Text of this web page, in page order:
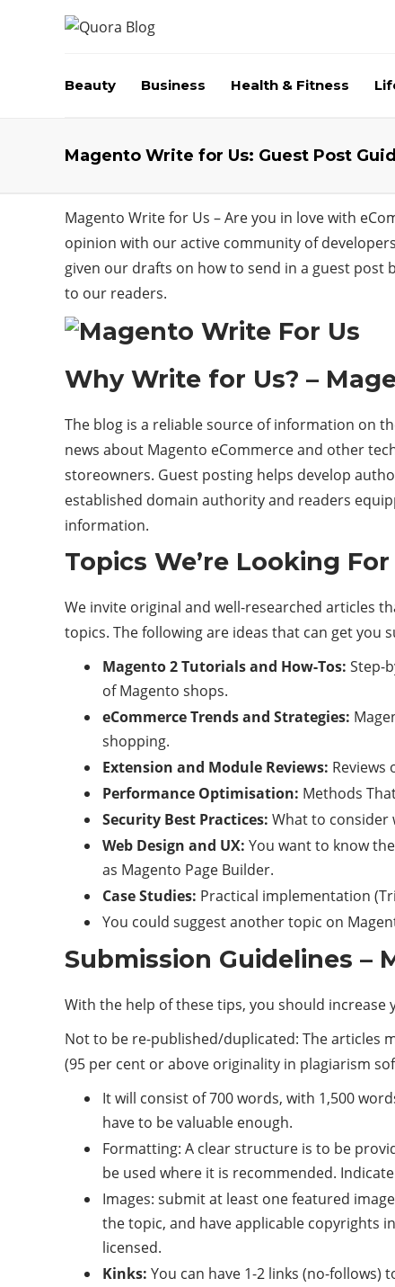
Beauty Business Health & Fitness
Magento Write for Us: Guest Post
Magento Write for Us – Are you in love with
opinion with our active community of
given our drafts on how to send in a guest
to our readers.
Why Write for Us? –
The blog is a reliable source of information on
news about Magento eCommerce and other
storeowners. Guest posting helps develop
established domain authority and readers
information.
Topics We’re Looking
We invite original and well-researched articles
topics. The following are ideas that can get you
Magento 2 Tutorials and How-Tos: Step-
of Magento shops.
eCommerce Trends and Strategies:
shopping.
Extension and Module Reviews:
Performance Optimisation: Methods
Security Best Practices: What to consider
Web Design and UX: You want to know
as Magento Page Builder.
Case Studies: Practical implementation
You could suggest another topic on
Submission Guidelines –
With the help of these tips, you should increase
Not to be re-published/duplicated: The articles
(95 per cent or above originality in plagiarism
It will consist of 700 words, with 1,500
have to be valuable enough.
Formatting: A clear structure is to be
be used where it is recommended.
Images: submit at least one featured
the topic, and have applicable copyrights
licensed.
Kinks: You can have 1-2 links (no-